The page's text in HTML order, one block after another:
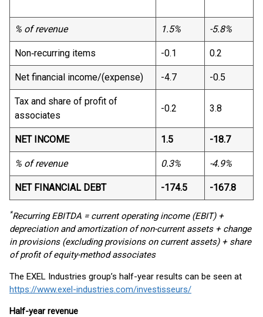
% of revenue 1.5% -5.8%
Non‐recurring items -0.1 0.2
Net financial income/(expense) -4.7 -0.5
Tax and share of profit of
associates
-0.2 3.8
NET INCOME 1.5 -18.7
% of revenue 0.3% -4.9%
NET FINANCIAL DEBT -174.5 -167.8
*Recurring EBITDA = current operating income (EBIT) +
depreciation and amortization of non-current assets + change
in provisions (excluding provisions on current assets) + share
of profit of equity-method associates
The EXEL Industries group’s half-year results can be seen at
https://www.exel-industries.com/investisseurs/
Half-year revenue